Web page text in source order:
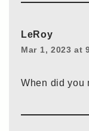
LeRoy
Mar 1, 2023 at
When did you